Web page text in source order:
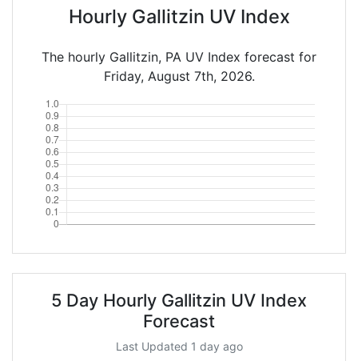
Hourly Gallitzin UV Index
The hourly Gallitzin, PA UV Index forecast for
Friday, August 7th, 2026.
5 Day Hourly Gallitzin UV Index
Forecast
Last Updated 1 day ago